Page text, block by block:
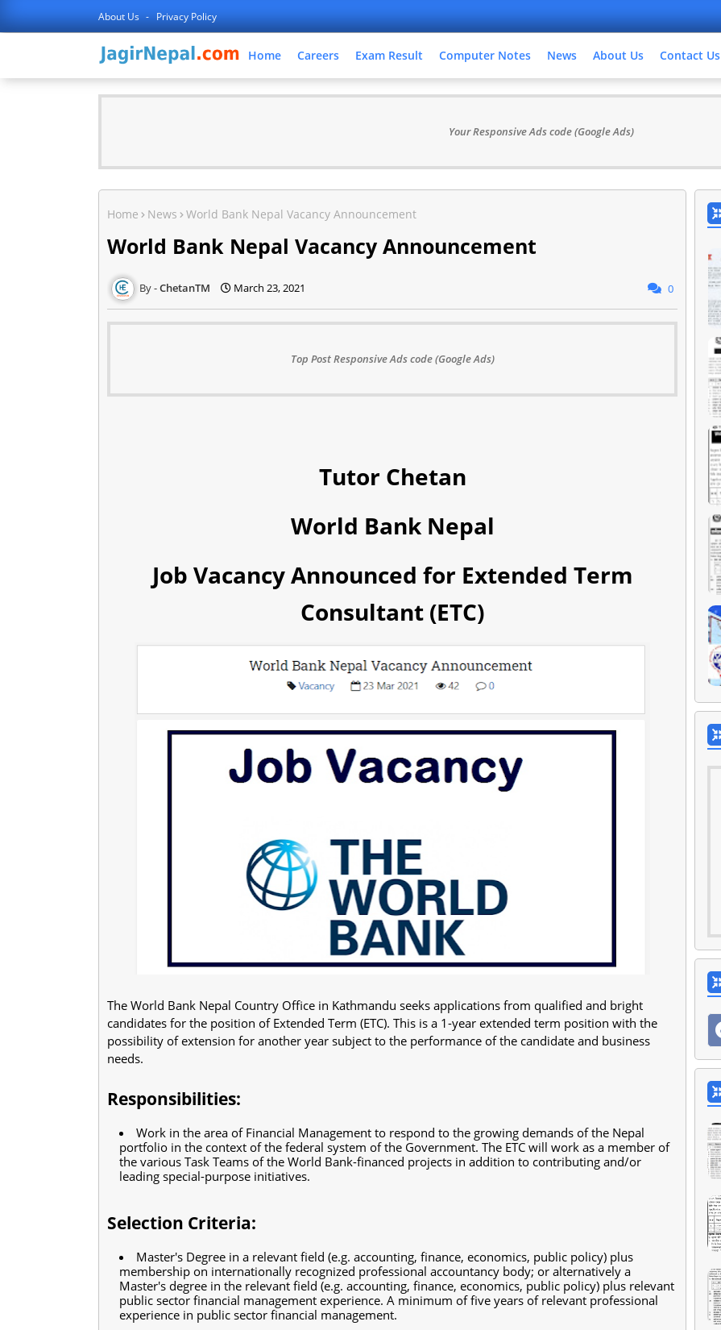
About Us Privacy Policy
Home Careers Exam Result Computer Notes News About Us Contact Us
Your Responsive Ads code (Google Ads)
Home News World Bank Nepal Vacancy Announcement
World Bank Nepal Vacancy Announcement
ChetanTM March 23, 2021 0
Top Post Responsive Ads code (Google Ads)
Tutor Chetan
World Bank Nepal
Job Vacancy Announced for Extended Term
Consultant (ETC)
The World Bank Nepal Country Office in Kathmandu seeks applications from qualified and bright
candidates for the position of Extended Term (ETC). This is a 1-year extended term position with the
possibility of extension for another year subject to the performance of the candidate and business
needs.
Responsibilities:
Work in the area of Financial Management to respond to the growing demands of the Nepal
portfolio in the context of the federal system of the Government. The ETC will work as a member of
the various Task Teams of the World Bank-financed projects in addition to contributing and/or
leading special-purpose initiatives.
Selection Criteria:
Master's Degree in a relevant field (e.g. accounting, finance, economics, public policy) plus
membership on internationally recognized professional accountancy body; or alternatively a
Master's degree in the relevant field (e.g. accounting, finance, economics, public policy) plus relevant
public sector financial management experience. A minimum of five years of relevant professional
experience in public sector financial management.